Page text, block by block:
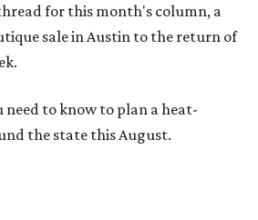
for this month's column, a
sale in Austin to the return of
need to know to plan a heat-
the state this August.